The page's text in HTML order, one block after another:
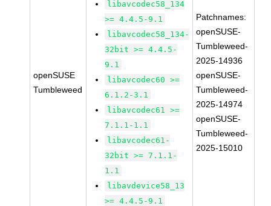
openSUSE
Tumbleweed
libavcodec58_134
>= 4.4.5-9.1
libavcodec58_134-
32bit >= 4.4.5-
9.1
libavcodec60 >=
6.1.2-3.1
libavcodec61 >=
7.1.1-1.1
libavcodec61-
32bit >= 7.1.1-
1.1
libavdevice58_13
>= 4.4.5-9.1
Patchnames:
openSUSE-
Tumbleweed-
2025-14936
openSUSE-
Tumbleweed-
2025-14974
openSUSE-
Tumbleweed-
2025-15010